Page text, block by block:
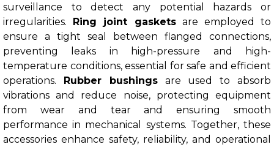
surveillance to detect any potential hazards or
irregularities. Ring joint gasketsare employed to
ensure a tight seal between flanged connections,
preventing leaks in high-pressure and high-
temperature conditions, essential for safe and efficient
operations. Rubber bushingsare used to absorb
vibrations and reduce noise, protecting equipment
from wear and tear and ensuring smooth
performance in mechanical systems. Together, these
accessories enhance safety, reliability, and operational